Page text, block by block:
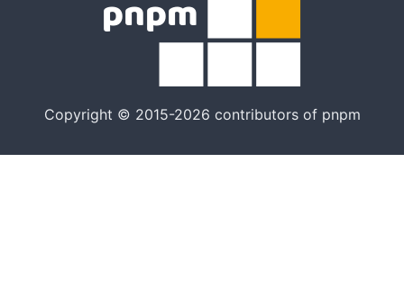
Copyright © 2015-2026 contributors of pnpm